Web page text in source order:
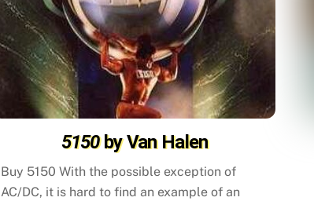
5150by Van Halen
Buy 5150 With the possible exception of
AC/DC, it is hard to find an example of an